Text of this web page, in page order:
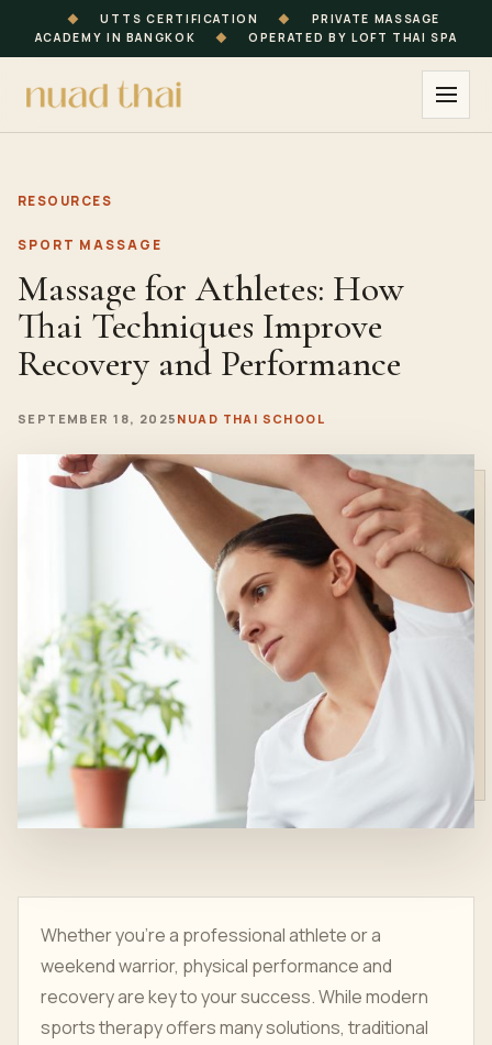
◆ UTTS CERTIFICATION ◆
PRIVATE MASSAGE
ACADEMY IN BANGKOK
◆ OPERATED BY LOFT THAI SPA
RESOURCES
SPORT MASSAGE
Massage for Athletes: How
Thai Techniques Improve
Recovery and Performance
SEPTEMBER 18, 2025 NUAD THAI SCHOOL
Whether you’re a professional athlete or a
weekend warrior, physical performance and
recovery are key to your success. While modern
sports therapy offers many solutions, traditional